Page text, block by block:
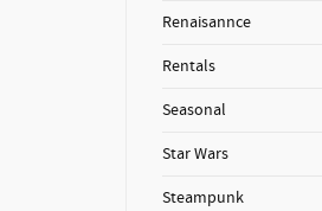
Renaisannce
Rentals
Seasonal
Star Wars
Steampunk